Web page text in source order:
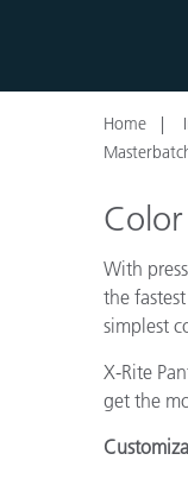
Home
With
the
simplest
X-Rite
get the